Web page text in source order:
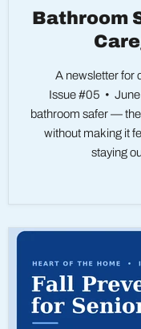
Bathroom
A newsletter for
Issue #05 •
bathroom safer —
without making it
staying